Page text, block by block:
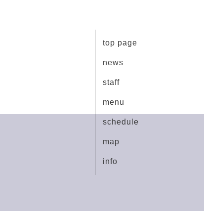
top page
news
staff
menu
schedule
map
info